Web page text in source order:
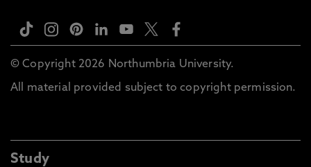
© Copyright 2026 Northumbria University.
All material provided subject to copyright permission.
Study